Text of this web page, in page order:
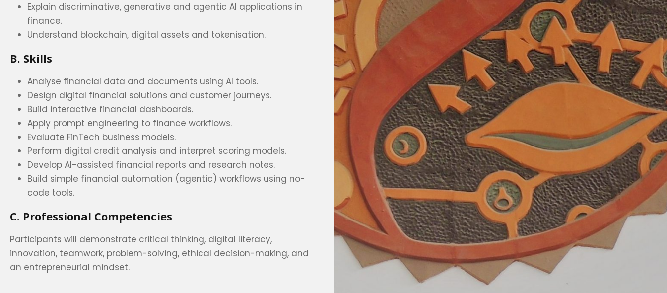
Explain discriminative, generative and agentic AI applications in
finance.
Understand blockchain, digital assets and tokenisation.
B. Skills
Analyse financial data and documents using AI tools.
Design digital financial solutions and customer journeys.
Build interactive financial dashboards.
Apply prompt engineering to finance workflows.
Evaluate FinTech business models.
Perform digital credit analysis and interpret scoring models.
Develop AI-assisted financial reports and research notes.
Build simple financial automation (agentic) workflows using no-
code tools.
C. Professional Competencies
Participants will demonstrate critical thinking, digital literacy,
innovation, teamwork, problem-solving, ethical decision-making, and
an entrepreneurial mindset.